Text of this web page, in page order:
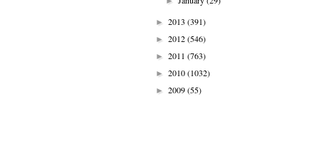
► 2013 (391)
► 2012(546)
► 2011 (763)
► 2010(1032)
► 2009(55)